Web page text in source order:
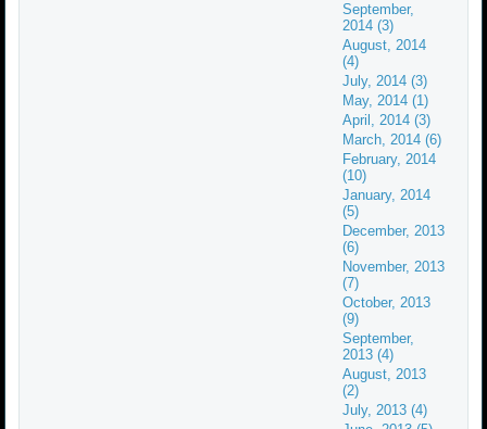
September,
2014 (3)
August, 2014
(4)
July, 2014 (3)
May, 2014 (1)
April, 2014 (3)
March, 2014 (6)
February, 2014
(10)
January, 2014
(5)
December, 2013
(6)
November, 2013
(7)
October, 2013
(9)
September,
2013 (4)
August, 2013
(2)
July, 2013 (4)